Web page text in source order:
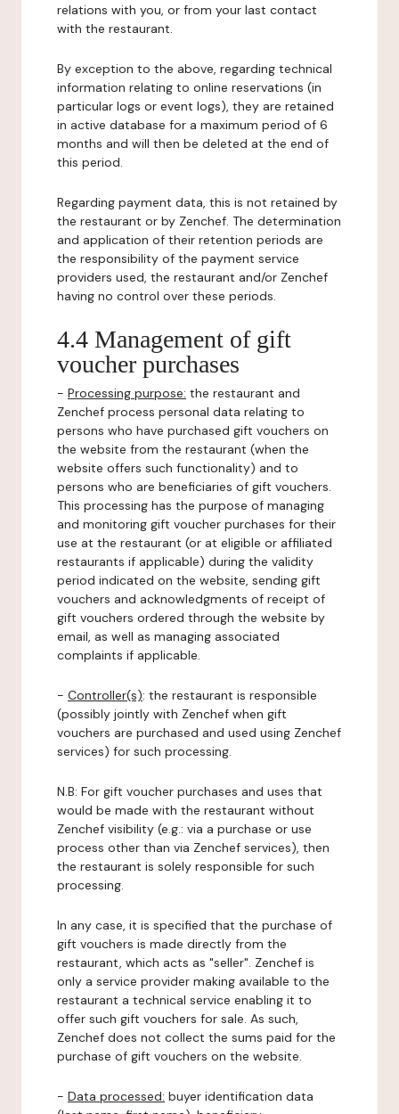
relations with you, or from your last contact
with the restaurant.
By exception to the above, regarding technical
information relating to online reservations (in
particular logs or event logs), they are retained
in active database for a maximum period of 6
months and will then be deleted at the end of
this period.
Regarding payment data, this is not retained by
the restaurant or by Zenchef. The determination
and application of their retention periods are
the responsibility of the payment service
providers used, the restaurant and/or Zenchef
having no control over these periods.
4.4 Management of gift
voucher purchases
- Processing purpose: the restaurant and
Zenchef process personal data relating to
persons who have purchased gift vouchers on
the website from the restaurant (when the
website offers such functionality) and to
persons who are beneficiaries of gift vouchers.
This processing has the purpose of managing
and monitoring gift voucher purchases for their
use at the restaurant (or at eligible or affiliated
restaurants if applicable) during the validity
period indicated on the website, sending gift
vouchers and acknowledgments of receipt of
gift vouchers ordered through the website by
email, as well as managing associated
complaints if applicable.
- Controller(s): the restaurant is responsible
(possibly jointly with Zenchef when gift
vouchers are purchased and used using Zenchef
services) for such processing.
N.B: For gift voucher purchases and uses that
would be made with the restaurant without
Zenchef visibility (e.g.: via a purchase or use
process other than via Zenchef services), then
the restaurant is solely responsible for such
processing.
In any case, it is specified that the purchase of
gift vouchers is made directly from the
restaurant, which acts as "seller". Zenchef is
only a service provider making available to the
restaurant a technical service enabling it to
offer such gift vouchers for sale. As such,
Zenchef does not collect the sums paid for the
purchase of gift vouchers on the website.
- Data processed: buyer identification data